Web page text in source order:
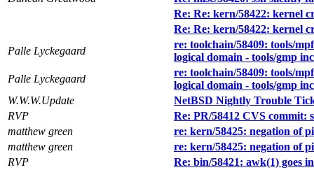
Re: Re: kern/58422: kernel
Re: Re: kern/58422: kernel
Palle Lyckegaard
re: toolchain/58409: tools/
logical domain - tools/gmp
Palle Lyckegaard
re: toolchain/58409: tools/
logical domain - tools/gmp
W.W.W.Update
NetBSD Nightly Trouble
RVP
Re: PR/58412 CVS commit:
matthew green
re: kern/58425: negation of
matthew green
re: kern/58425: negation of
RVP
Re: bin/58421: awk(1) goes